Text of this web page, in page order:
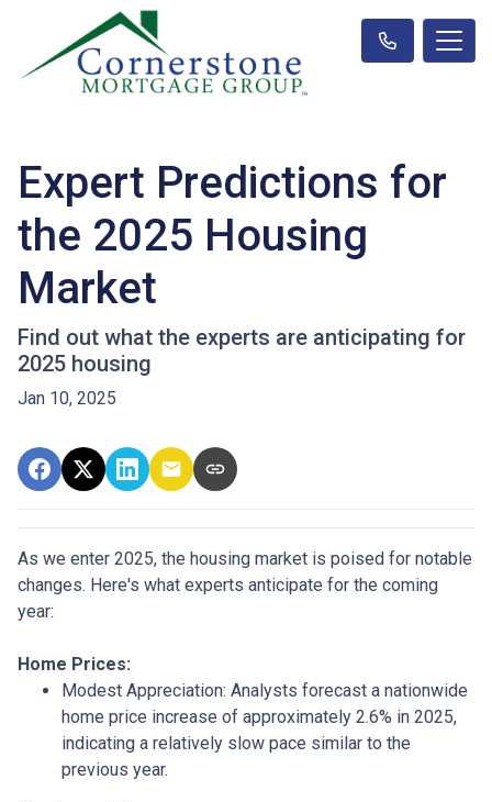
Expert Predictions for
the 2025 Housing
Market
Find out what the experts are anticipating for
2025 housing
Jan 10, 2025
As we enter 2025, the housing market is poised for notable
changes. Here's what experts anticipate for the coming
year:
Home Prices:
Modest Appreciation: Analysts forecast a nationwide
home price increase of approximately 2.6% in 2025,
indicating a relatively slow pace similar to the
previous year.